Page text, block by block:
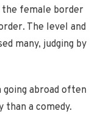
the female border
The level and
many, judging by
abroad often
than a comedy.